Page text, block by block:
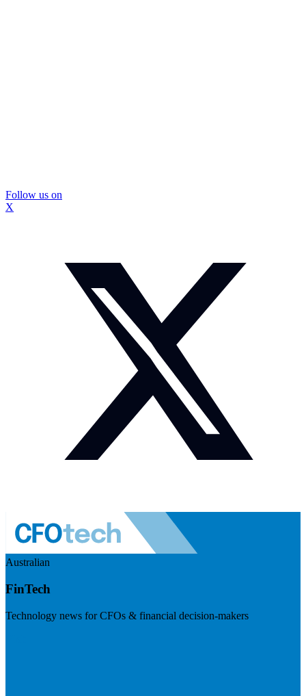
Follow us on
X
Australian
FinTech
Technology news for CFOs & financial decision-makers